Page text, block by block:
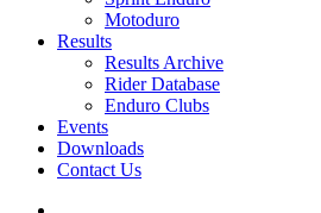
Motoduro
Results
Results Archive
Rider Database
Enduro Clubs
Events
Downloads
Contact Us